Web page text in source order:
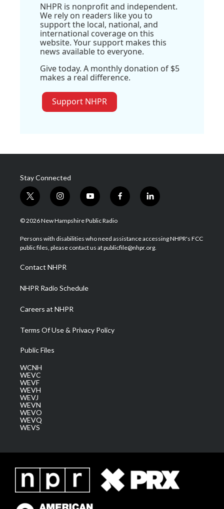
NHPR is nonprofit and independent.
We rely on readers like you to
support the local, national, and
international coverage on this
website. Your support makes this
news available to everyone.
Give today. A monthly donation of $5
makes a real difference.
Support NHPR
Stay Connected
t
w
i
t
e
i
n
s
a
g
a
m
y
o
u
u
b
f
a
b
o
l
i
e
d
© 2026 New Hampshire Public Radio
Persons with disabilities who need assistance accessing NHPR's FCC
public files, please contact us at publicfile@nhpr.org.
Contact NHPR
NHPR Radio Schedule
Careers at NHPR
Terms Of Use & Privacy Policy
Public Files
WCNH
WEVC
WEVF
WEVH
WEVJ
WEVN
WEVO
WEVQ
WEVS